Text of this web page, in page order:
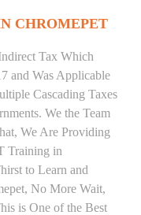
CHROMEPET
Tax Which
and Was Applicable
Cascading Taxes
We the Team
We Are Providing
Training in
to Learn and
No More Wait,
is One of the Best